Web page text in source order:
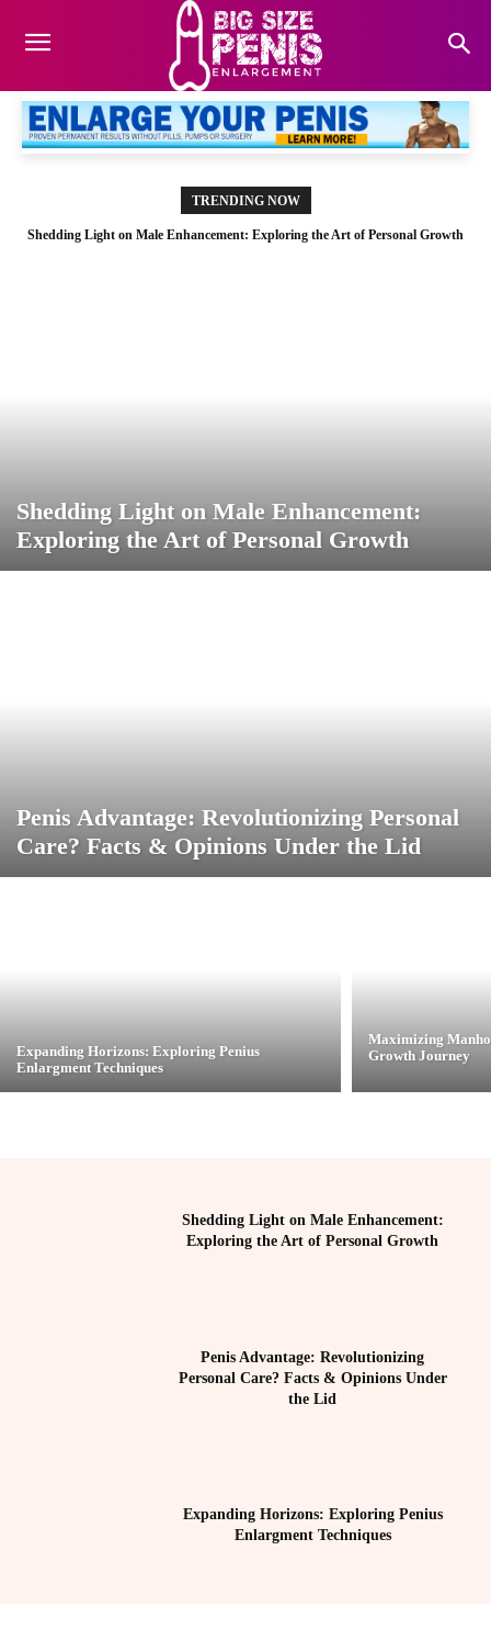
TRENDING NOW
Shedding Light on Male Enhancement: Exploring the Art of Personal Growth
Shedding Light on Male Enhancement:
Exploring the Art of Personal Growth
Penis Advantage: Revolutionizing Personal
Care? Facts & Opinions Under the Lid
Expanding Horizons: Exploring Penius
Enlargment Techniques
Maximizing
Growth Journey
Shedding Light on Male Enhancement:
Exploring the Art of Personal Growth
Penis Advantage: Revolutionizing
Personal Care? Facts & Opinions Under
the Lid
Expanding Horizons: Exploring Penius
Enlargment Techniques